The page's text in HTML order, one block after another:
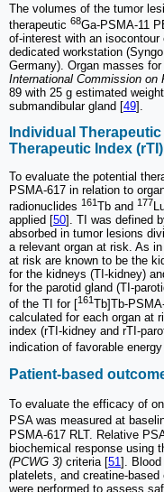
The volumes of the tumor
therapeutic 68Ga-PSMA-11
of-interest with an
dedicated workstation
Germany). Organ masses
International Commission on
89 with 25 g estimated
submandibular gland [49].
Individual
Therapeutic Index (rTI)
To evaluate the potential
PSMA-617 in relation to
radionuclides 161Tb and 177
applied [50]. TI was defined
absorbed in tumor lesions
a relevant organ at risk. As
at risk are known to be the
for the kidneys (TI-kidney)
for the parotid gland (TI-
of the TI for [161Tb]Tb-
calculated for each organ at
index (rTI-kidney and rTI-
indication of favorable
Patient-based
To evaluate the efficacy of
PSA was measured at
PSMA-617 RLT. Relative
biochemical response using
(PCWG 3) criteria [51 ]. Blood
platelets, and creatine-
were performed to assess